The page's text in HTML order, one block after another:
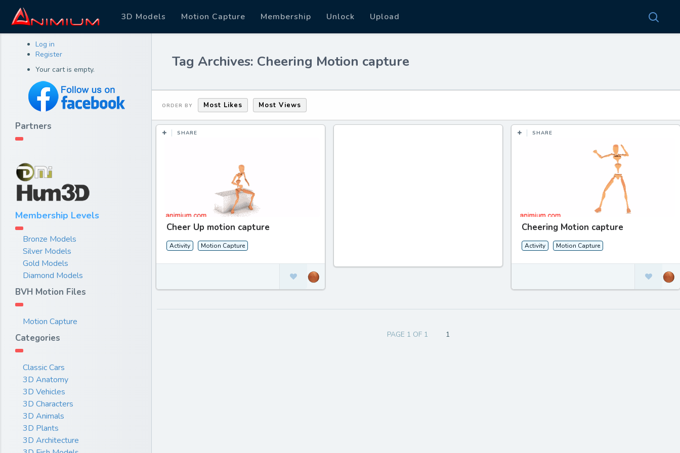
3D Models Motion Capture Membership Unlock Upload
Log in
Register
Your cart is empty.
Partners
Membership Levels
Bronze Models
Silver Models
Gold Models
Diamond Models
BVH Motion Files
Motion Capture
Categories
Classic Cars
3D Anatomy
3D Vehicles
3D Characters
3D Animals
3D Plants
3D Architecture
Tag Archives: Cheering Motion capture
ORDER BY Most Likes Most Views
SHARE
Cheer Up motion capture
Activity Motion Capture
SHARE
Cheering Motion capture
Activity Motion Capture
PAGE 1 OF 1 1